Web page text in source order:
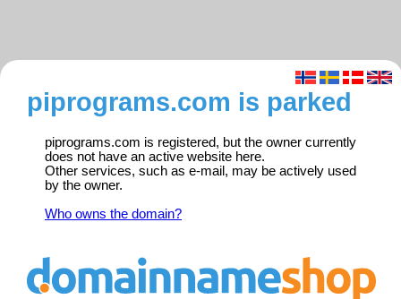
piprograms.com is parked
piprograms.com is registered, but the owner currently
does not have an active website here.
Other services, such as e-mail, may be actively used
by the owner.
Who owns the domain?